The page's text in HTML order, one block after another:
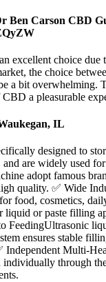
Ben Carson CBD
excellent choice due
the choice
a bit overwhelming.
a pleasurable
IL
designed to
are widely used
adopt famous
quality. ✅ Wide
food, cosmetics,
liquid or paste filling
FeedingUltrasonic
ensures stable
Independent Multi-
individually through